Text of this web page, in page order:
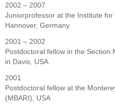
2002 – 2007
Juniorprofessor at the Institute
Hannover, Germany
2001 – 2002
Postdoctoral fellow in the Section
in Davis, USA
2001
Postdoctoral fellow at the
(MBARI), USA